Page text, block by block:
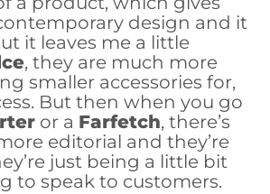
design and it
it leaves me a little
, they are much more
smaller accessories for,
But then when you go
or a Farfetch, there’s
editorial and they’re
just being a little bit
to speak to customers.